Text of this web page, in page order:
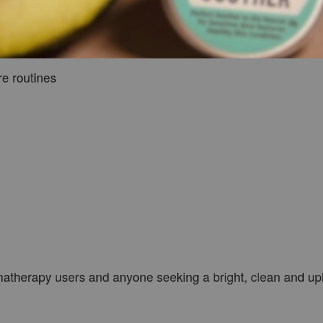
routines
users and anyone seeking a bright, clean and